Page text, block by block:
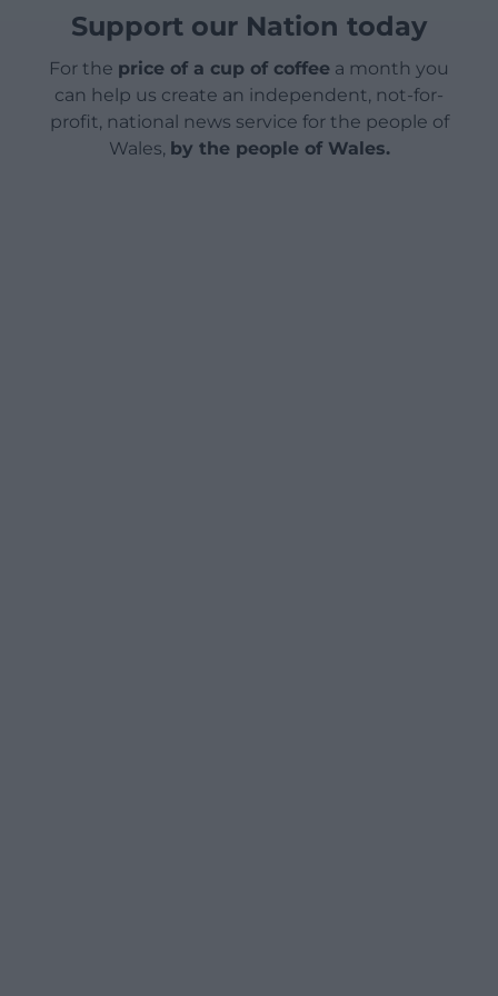
Support our Nation today
For the price of a cup of coffee a month you
can help us create an independent, not-for-
profit, national news service for the people of
Wales, by the people of Wales.